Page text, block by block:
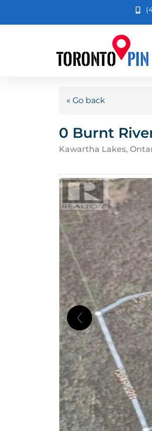
« Go back
0 Burnt
Kawartha Lakes,